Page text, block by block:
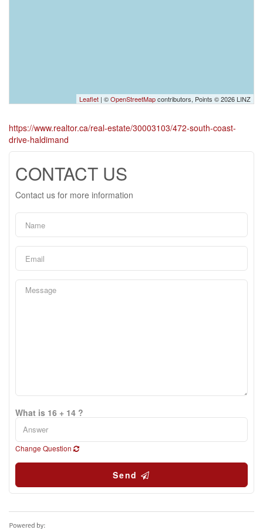
Leaflet | ©OpenStreetMapcontributors, Points © 2026 LINZ
https://www.realtor.ca/real-estate/30003103/472-south-coast-
drive-haldimand
CONTACT US
Contact us for more information
What is 16 + 14 ?
Change Question
Send